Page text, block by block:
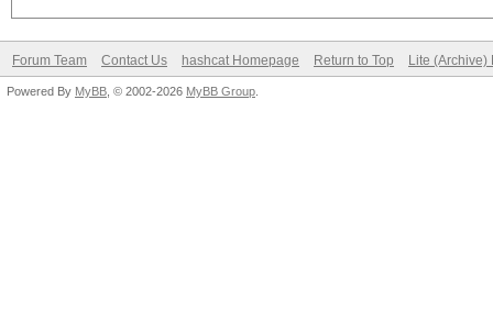
Forum Team Contact Us hashcat Homepage Return to Top Lite (Archive)
Powered By MyBB , © 2002-2026 MyBB Group